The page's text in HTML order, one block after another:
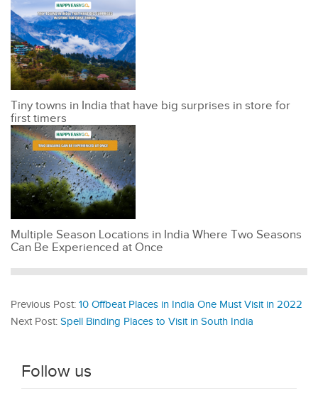
Tiny towns in India that have big surprises in store for
first timers
Multiple Season Locations in India Where Two Seasons
Can Be Experienced at Once
Previous Post: 10 Offbeat Places in India One Must Visit in 2022
Next Post: Spell Binding Places to Visit in South India
Follow us